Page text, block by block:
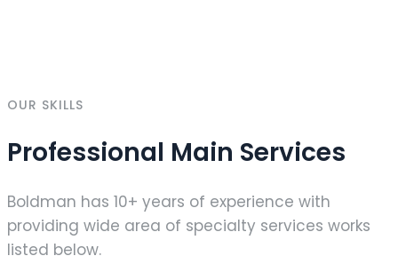
OUR SKILLS
Professional Main Services
Boldman has 10+ years of experience with
providing wide area of specialty services works
listed below.